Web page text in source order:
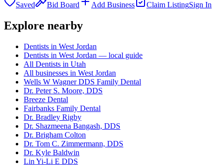
Saved Bid Board Add Business Claim ListingSign In
Explore nearby
Dentists in West Jordan
Dentists in West Jordan — local guide
All Dentists in Utah
All businesses in West Jordan
Wells W Wagner DDS Family Dental
Dr. Peter S. Moore, DDS
Breeze Dental
Fairbanks Family Dental
Dr. Bradley Rigby
Dr. Shazmeena Bangash, DDS
Dr. Brigham Colton
Dr. Tom C. Zimmermann, DDS
Dr. Kyle Baldwin
Lin Yi-Li E DDS